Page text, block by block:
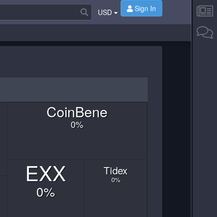
USD Sign In
CoinBene
0%
EXX
0%
Tidex
0%